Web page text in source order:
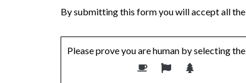
By submitting this form you will accept all the
Please prove you are human by selecting the